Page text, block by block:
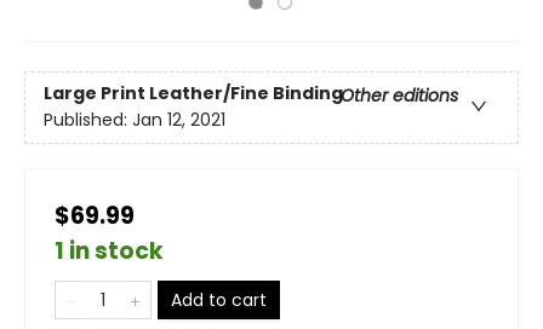
Large Print Leather/Fine BindingOther editions
Published: Jan 12, 2021
$69.99
1 in stock
Add to cart